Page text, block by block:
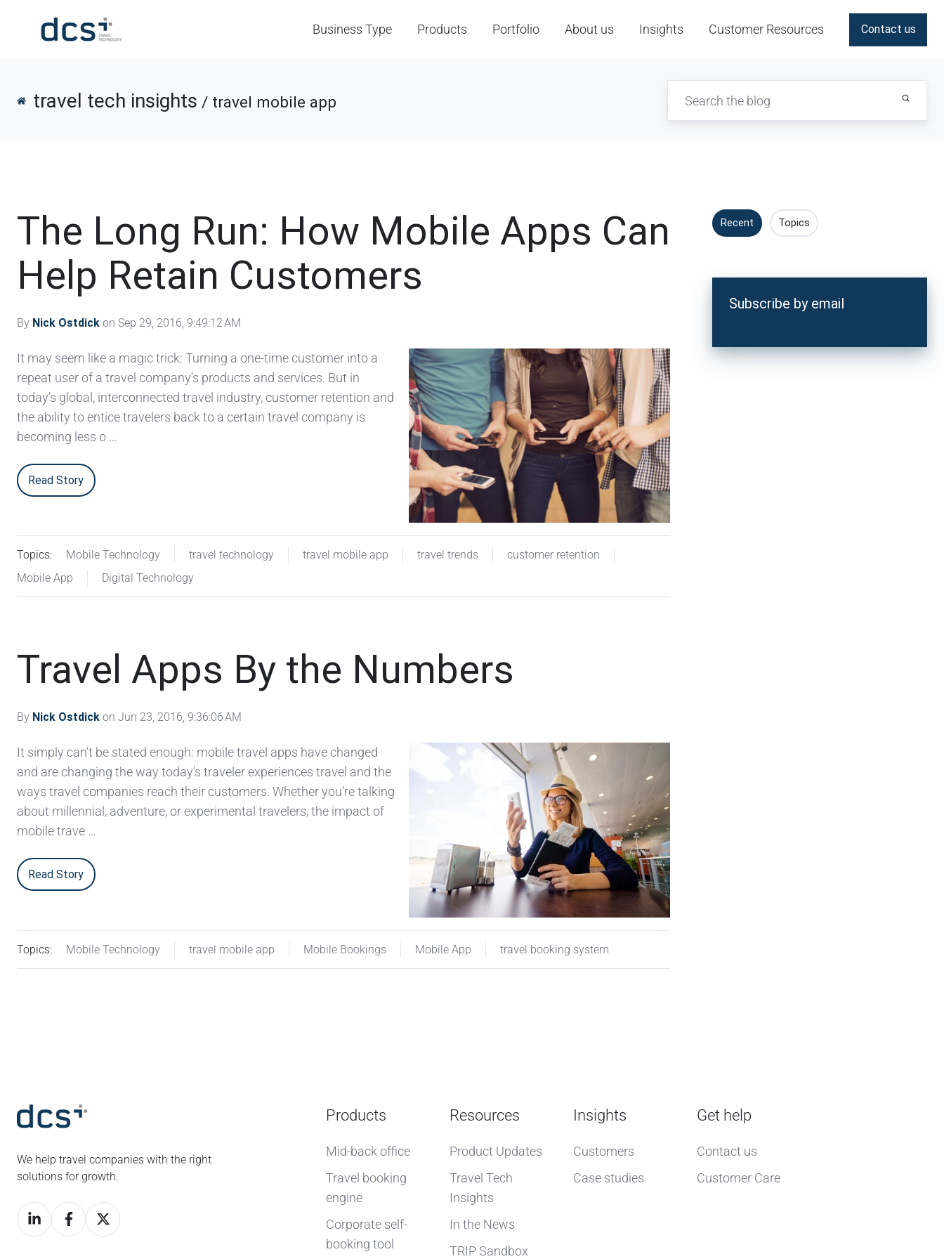
Business Type Products Portfolio About us Insights Customer Resources Contact us
travel tech insights / travel mobile app
The Long Run: How Mobile Apps Can
Help Retain Customers
By Nick Ostdick on Sep 29, 2016, 9:49:12 AM
It may seem like a magic trick: Turning a one-time customer into a
repeat user of a travel company’s products and services. But in
today’s global, interconnected travel industry, customer retention and
the ability to entice travelers back to a certain travel company is
becoming less o …
Read Story
Topics: Mobile Technology travel technology travel mobile app travel trends
customer retention
Mobile App
Digital Technology
Travel Apps By the Numbers
By Nick Ostdick on Jun 23, 2016, 9:36:06 AM
It simply can’t be stated enough: mobile travel apps have changed
and are changing the way today’s traveler experiences travel and the
ways travel companies reach their customers. Whether you’re talking
about millennial, adventure, or experimental travelers, the impact of
mobile trave …
Read Story
Topics: Mobile Technology travel mobile app Mobile Bookings Mobile App travel booking system
Recent Topics
Subscribe by email
We help travel companies with the right
solutions for growth.
Products
Mid-back office
Travel booking
engine
Corporate self-
booking tool
Resources
Product Updates
Travel Tech
Insights
In the News
TRIP Sandbox
Insights
Customers
Case studies
Get help
Contact us
Customer Care